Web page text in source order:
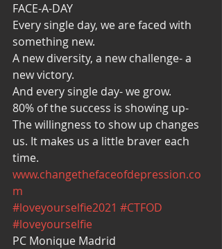
FACE-A-DAY
Every single day, we are faced with
something new.
A new diversity, a new challenge- a
new victory.
And every single day- we grow.
80% of the success is showing up-
The willingness to show up changes
us. It makes us a little braver each
time.
www.changethefaceofdepression.co
m
#loveyourselfie2021 #CTFOD
#loveyourselfie
PC Monique Madrid